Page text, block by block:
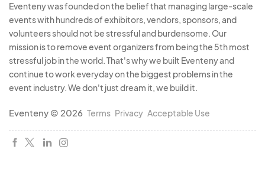
Eventeny was founded on the belief that managing large-scale
events with hundreds of exhibitors, vendors, sponsors, and
volunteers should not be stressful and burdensome. Our
mission is to remove event organizers from being the 5th most
stressful job in the world. That's why we built Eventeny and
continue to work everyday on the biggest problems in the
event industry. We don't just dream it, we build it.
Eventeny © 2026 Terms Privacy Acceptable Use